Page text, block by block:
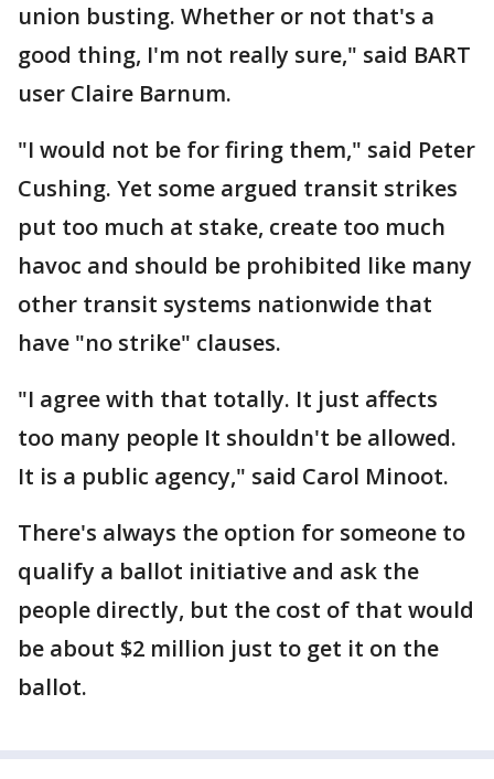
union busting. Whether or not that's a
good thing, I'm not really sure," said BART
user Claire Barnum.
"I would not be for firing them," said Peter
Cushing. Yet some argued transit strikes
put too much at stake, create too much
havoc and should be prohibited like many
other transit systems nationwide that
have "no strike" clauses.
"I agree with that totally. It just affects
too many people It shouldn't be allowed.
It is a public agency," said Carol Minoot.
There's always the option for someone to
qualify a ballot initiative and ask the
people directly, but the cost of that would
be about $2 million just to get it on the
ballot.